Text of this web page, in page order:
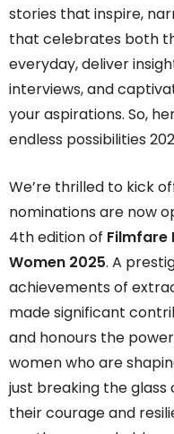
stories that inspire,
that celebrates both
everyday, deliver
interviews, and
your aspirations. So,
endless possibilities
We’re thrilled to kick
nominations are now
4th edition of Filmfare
Women 2025. A
achievements of
made significant
and honours the
women who are
just breaking the
their courage and